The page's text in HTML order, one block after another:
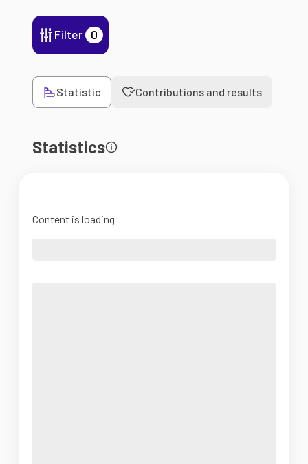
Filter 0
Statistic Contributions and results
Statistics
Content is loading